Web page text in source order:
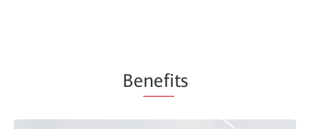
Benefits